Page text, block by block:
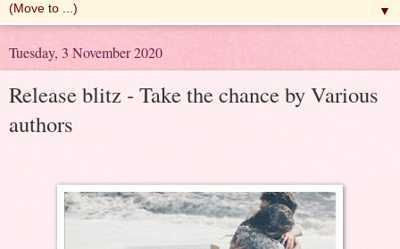
▼
Tuesday, 3 November 2020
Release blitz - Take the chance by Various
authors